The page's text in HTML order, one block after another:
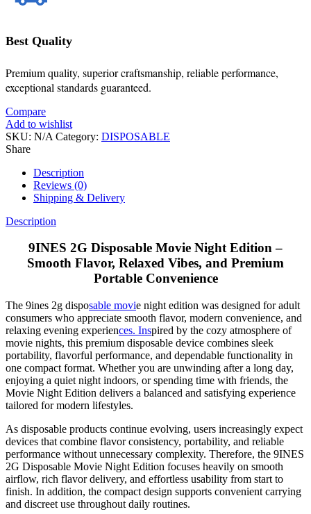
Best Quality
Premium quality, superior craftsmanship, reliable performance,
exceptional standards guaranteed.
Compare
Add to wishlist
SKU: N/A Category: DISPOSABLE
Share
Description
Reviews (0)
Shipping & Delivery
Description
9INES 2G Disposable Movie Night Edition –
Smooth Flavor, Relaxed Vibes, and Premium
Portable Convenience
The 9ines 2g disposable movie night edition was designed for adult
consumers who appreciate smooth flavor, modern convenience, and
relaxing evening experiences. Inspired by the cozy atmosphere of
movie nights, this premium disposable device combines sleek
portability, flavorful performance, and dependable functionality in
one compact format. Whether you are unwinding after a long day,
enjoying a quiet night indoors, or spending time with friends, the
Movie Night Edition delivers a balanced and satisfying experience
tailored for modern lifestyles.
As disposable products continue evolving, users increasingly expect
devices that combine flavor consistency, portability, and reliable
performance without unnecessary complexity. Therefore, the 9INES
2G Disposable Movie Night Edition focuses heavily on smooth
airflow, rich flavor delivery, and effortless usability from start to
finish. In addition, the compact design supports convenient carrying
and discreet use throughout daily routines.